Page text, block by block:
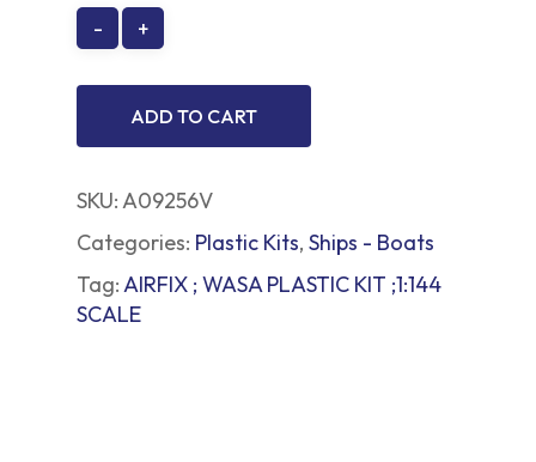
ADD TO CART
SKU:A09256V
Categories: Plastic Kits, Ships - Boats
Tag:AIRFIX ; WASA PLASTIC KIT ;1:144
SCALE